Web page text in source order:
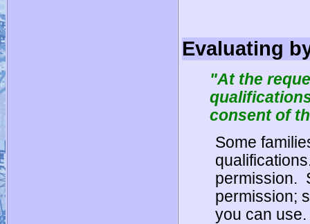
Evaluating
"At the
consent of
Some
permission.
permission;
you can use.